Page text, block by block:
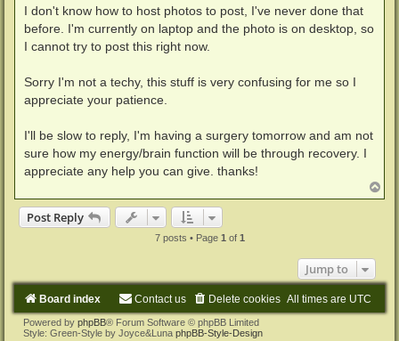
I don't know how to host photos to post, I've never done that
before. I'm currently on laptop and the photo is on desktop, so
I cannot try to post this right now.
Sorry I'm not a techy, this stuff is very confusing for me so I
appreciate your patience.
I'll be slow to reply, I'm having a surgery tomorrow and am not
sure how my energy/brain function will be through recovery. I
appreciate any help you can give. thanks!
o
Post Reply
7 posts • Page 1of 1
Jump to
Board index All times are UTC
Delete cookies
Contact us
Powered by phpBB® Forum Software © phpBB Limited
Style: Green-Style by Joyce&Luna phpBB-Style-Design